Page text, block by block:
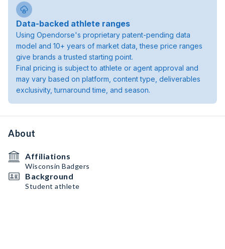
Data-backed athlete ranges
Using Opendorse's proprietary patent-pending data
model and 10+ years of market data, these price ranges
give brands a trusted starting point.
Final pricing is subject to athlete or agent approval and
may vary based on platform, content type, deliverables
exclusivity, turnaround time, and season.
About
Affiliations
Wisconsin Badgers
Background
Student athlete